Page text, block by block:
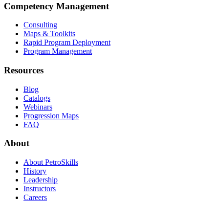
Competency Management
Consulting
Maps & Toolkits
Rapid Program Deployment
Program Management
Resources
Blog
Catalogs
Webinars
Progression Maps
FAQ
About
About PetroSkills
History
Leadership
Instructors
Careers